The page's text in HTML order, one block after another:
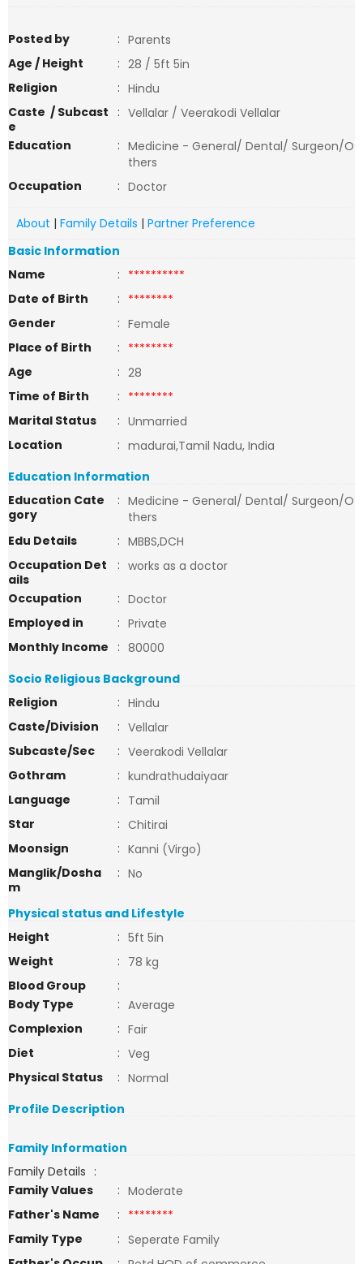
Posted by : Parents
Age / Height
: 28 / 5ft 5in
Religion
: Hindu
Caste / Subcast
e
: Vellalar / Veerakodi Vellalar
Education
: Medicine - General/ Dental/ Surgeon/O
thers
Occupation
: Doctor
About | Family Details | Partner Preference
Basic Information
Name
: **********
Date of Birth
: ********
Gender
: Female
Place of Birth
: ********
Age
: 28
Time of Birth
: ********
Marital Status
: Unmarried
Location
: madurai,Tamil Nadu, India
Education Information
Education Cate
gory
: Medicine - General/ Dental/ Surgeon/O
thers
Edu Details
: MBBS,DCH
Occupation Det
ails
: works as a doctor
Occupation
: Doctor
Employed in
: Private
Monthly Income
: 80000
Socio Religious Background
Religion
: Hindu
Caste/Division
: Vellalar
Subcaste/Sec
: Veerakodi Vellalar
Gothram
: kundrathudaiyaar
Language
: Tamil
Star
: Chitirai
Moonsign
: Kanni (Virgo)
Manglik/Dosha
m
: No
Physical status and Lifestyle
Height
: 5ft 5in
Weight
: 78 kg
Blood Group
:
Body Type
: Average
Complexion
: Fair
Diet
: Veg
Physical Status
: Normal
Profile Description
Family Information
Family Details :
Family Values
: Moderate
Father's Name
: ********
Family Type
: Seperate Family